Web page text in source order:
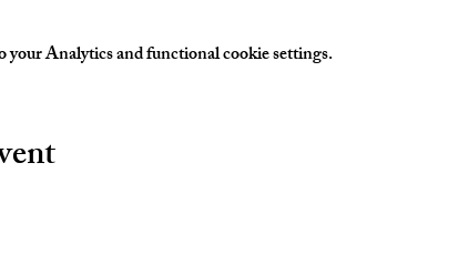
your Analytics and functional cookie settings.